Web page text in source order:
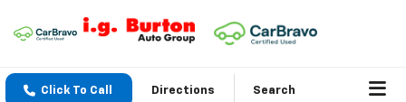
Click To Call Directions Search